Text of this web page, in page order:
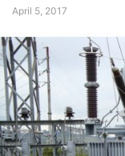
April 5, 2017